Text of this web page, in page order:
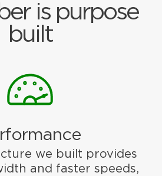
is purpose
built
we built provides
and faster speeds,